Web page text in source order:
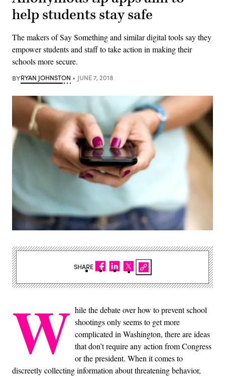
help students stay safe
The makers of Say Something and similar digital tools say they
empower students and staff to take action in making their
schools more secure.
BYRYAN JOHNSTON JUNE 7, 2018
W hile the debate over how to prevent school
shootings only seems to get more
complicated in Washington, there are ideas
that don’t require any action from Congress
or the president. When it comes to
discreetly collecting information about threatening behavior,
SHARE